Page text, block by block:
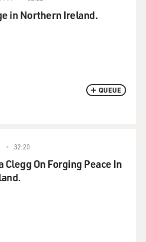
QUEUE
in Northern Ireland.
32:20
Clegg On Forging Peace In